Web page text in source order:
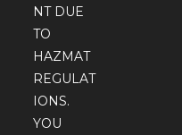
NT DUE
TO
HAZMAT
REGULAT
IONS.
YOU